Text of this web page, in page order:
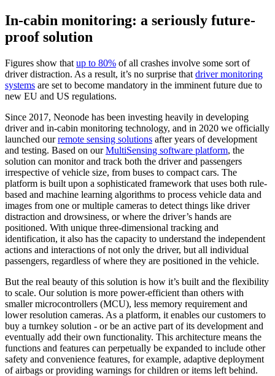
In-cabin monitoring: a seriously future-
proof solution
Figures show that up to 80% of all crashes involve some sort of
driver distraction. As a result, it’s no surprise that driver monitoring
systems are set to become mandatory in the imminent future due to
new EU and US regulations.
Since 2017, Neonode has been investing heavily in developing
driver and in-cabin monitoring technology, and in 2020 we officially
launched ourremote sensing solutions after years of development
and testing. Based on ourMultiSensing software platform, the
solution can monitor and track both the driver and passengers
irrespective of vehicle size, from buses to compact cars. The
platform is built upon a sophisticated framework that uses both rule-
based and machine learning algorithms to process vehicle data and
images from one or multiple cameras to detect things like driver
distraction and drowsiness, or where the driver’s hands are
positioned. With unique three-dimensional tracking and
identification, it also has the capacity to understand the independent
actions and interactions of not only the driver, but all individual
passengers, regardless of where they are positioned in the vehicle.
But the real beauty of this solution is how it’s built and the flexibility
to scale. Our solution is more power-efficient than others with
smaller microcontrollers (MCU), less memory requirement and
lower resolution cameras. As a platform, it enables our customers to
buy a turnkey solution - or be an active part of its development and
eventually add their own functionality. This architecture means the
functions and features can perpetually be expanded to include other
safety and convenience features, for example, adaptive deployment
of airbags or providing warnings for children or items left behind.